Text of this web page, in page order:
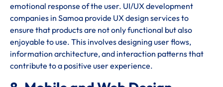
emotional response of the user. UI/UX development
companies in Samoa provide UX design services to
ensure that products are not only functional but also
enjoyable to use. This involves designing user flows,
information architecture, and interaction patterns that
contribute to a positive user experience.